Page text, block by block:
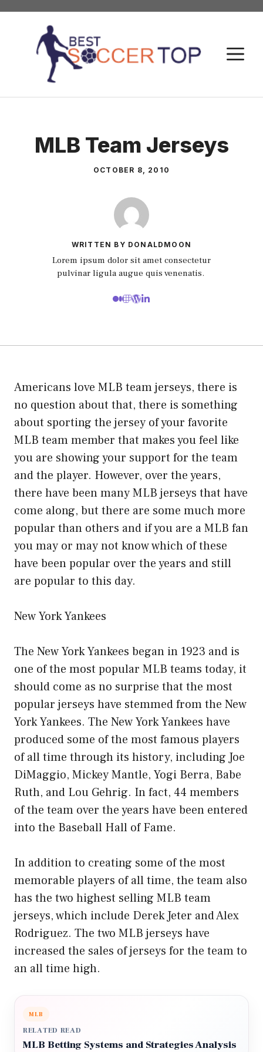
Skip
content
MLB Team Jerseys
OCTOBER 8, 2010
WRITTEN BY DONALDMOON
Lorem ipsum dolor sit amet consectetur
pulvinar ligula augue quis venenatis.
Americans love MLB team jerseys, there is
no question about that, there is something
about sporting the jersey of your favorite
MLB team member that makes you feel like
you are showing your support for the team
and the player. However, over the years,
there have been many MLB jerseys that have
come along, but there are some much more
popular than others and if you are a MLB fan
you may or may not know which of these
have been popular over the years and still
are popular to this day.
New York Yankees
The New York Yankees began in 1923 and is
one of the most popular MLB teams today, it
should come as no surprise that the most
popular jerseys have stemmed from the New
York Yankees. The New York Yankees have
produced some of the most famous players
of all time through its history, including Joe
DiMaggio, Mickey Mantle, Yogi Berra, Babe
Ruth, and Lou Gehrig. In fact, 44 members
of the team over the years have been entered
into the Baseball Hall of Fame.
In addition to creating some of the most
memorable players of all time, the team also
has the two highest selling MLB team
jerseys, which include Derek Jeter and Alex
Rodriguez. The two MLB jerseys have
increased the sales of jerseys for the team to
an all time high.
MLB
RELATED READ
MLB Betting Systems and Strategies Analysis